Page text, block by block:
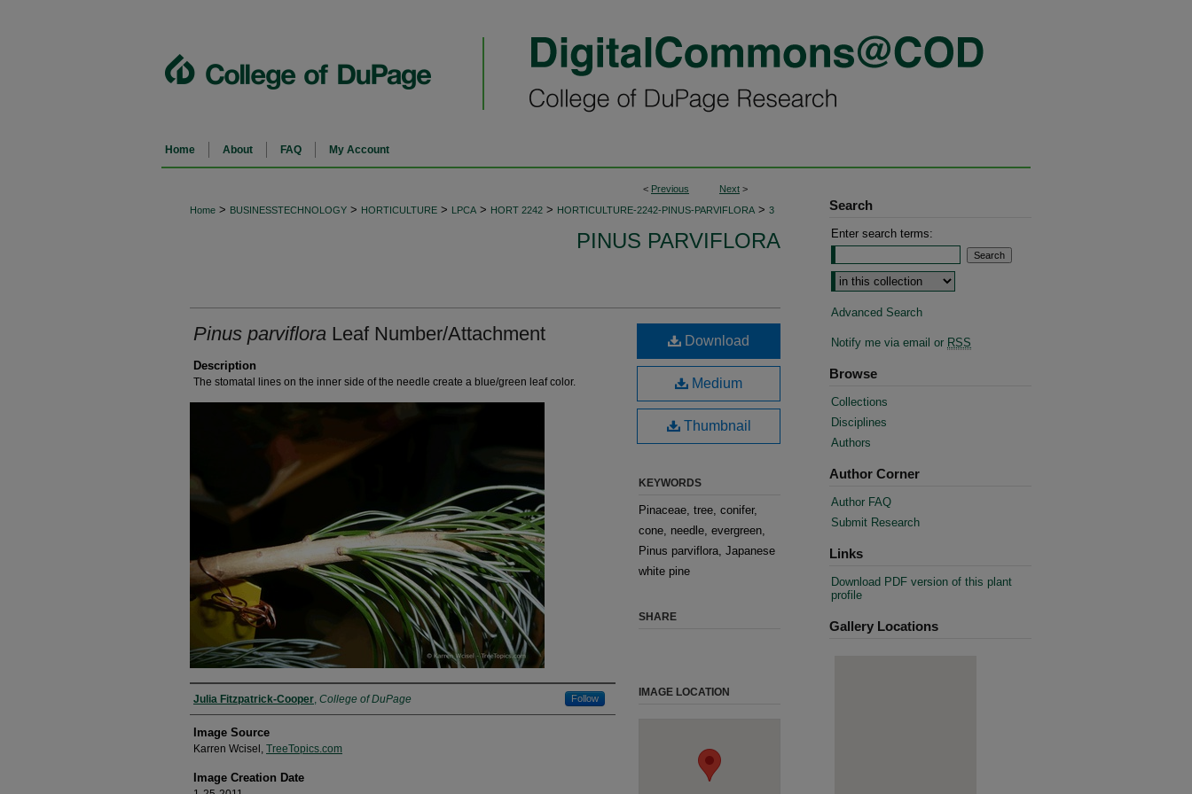
Home About FAQ My Account
< Previous Next >
Home > BUSINESSTECHNOLOGY > HORTICULTURE > LPCA > HORT 2242 > HORTICULTURE-2242-PINUS-PARVIFLORA > 3
PINUS PARVIFLORA
Pinus parviflora Leaf Number/Attachment
Description
The stomatal lines on the inner side of the needle create a blue/green leaf color.
Julia Fitzpatrick-Cooper, College of DuPage Follow
Image Source
Karren Wcisel, TreeTopics.com
Image Creation Date
Download
Medium
Thumbnail
KEYWORDS
Pinaceae, tree, conifer,
cone, needle, evergreen,
Pinus parviflora, Japanese
white pine
SHARE
IMAGE LOCATION
Search
Enter search terms:
Advanced Search
Notify me via email or RSS
Browse
Collections
Disciplines
Authors
Author Corner
Author FAQ
Submit Research
Links
Download PDF version of this plant
profile
Gallery Locations